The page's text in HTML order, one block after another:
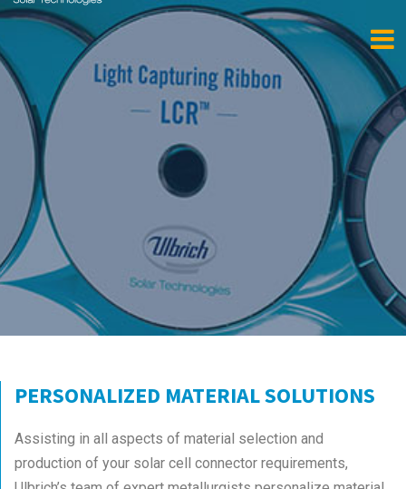
PERSONALIZED MATERIAL SOLUTIONS
Assisting in all aspects of material selection and
production of your solar cell connector requirements,